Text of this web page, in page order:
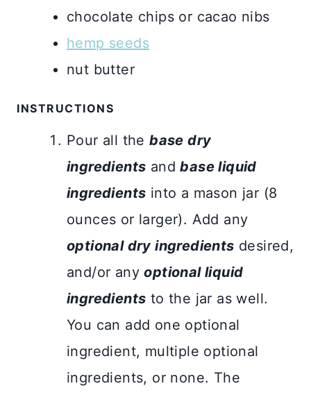
chocolate chips or cacao nibs
hemp seeds
nut butter
INSTRUCTIONS
Pour all thebase dry
ingredients andbase liquid
ingredients into a mason jar (8
ounces or larger). Add any
optional dry ingredients desired,
and/or anyoptional liquid
ingredients to the jar as well.
You can add one optional
ingredient, multiple optional
ingredients, or none. The